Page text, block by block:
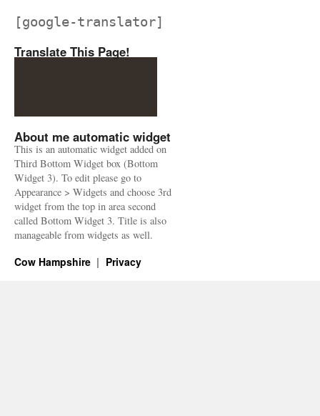
[google-translator]
Translate This Page!
About me automatic widget
This is an automatic widget added on
Third Bottom Widget box (Bottom
Widget 3). To edit please go to
Appearance > Widgets and choose 3rd
widget from the top in area second
called Bottom Widget 3. Title is also
manageable from widgets as well.
Cow Hampshire Privacy